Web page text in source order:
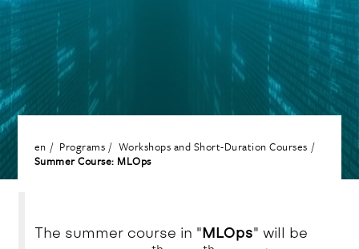
en Programs
Workshops and Short-Duration Courses
Summer Course: MLOps
The summer course in "MLOps" will be